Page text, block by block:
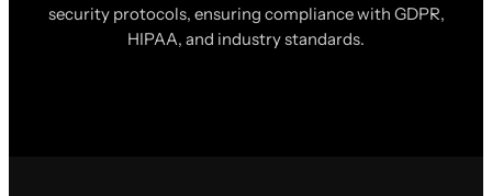
security protocols, ensuring compliance with GDPR,
HIPAA, and industry standards.